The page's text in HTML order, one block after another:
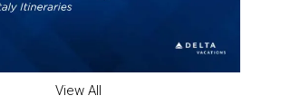
View All